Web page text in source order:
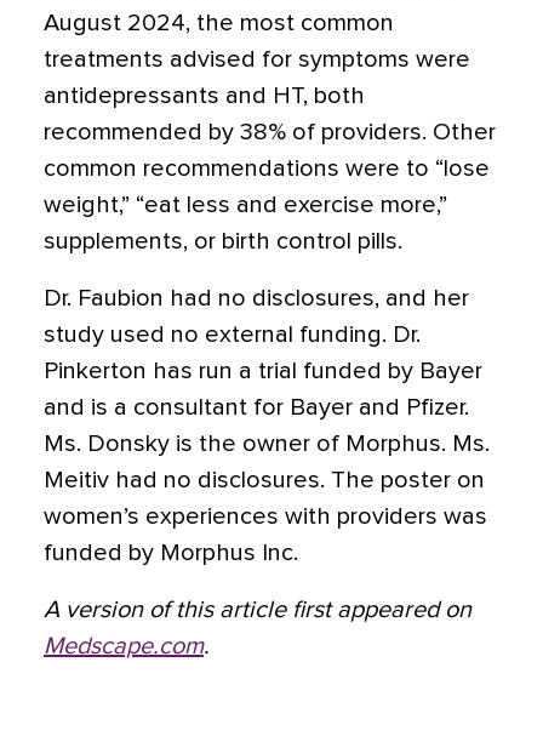
August 2024, the most common
treatments advised for symptoms were
antidepressants and HT, both
recommended by 38% of providers. Other
common recommendations were to “lose
weight,” “eat less and exercise more,”
supplements, or birth control pills.
Dr. Faubion had no disclosures, and her
study used no external funding. Dr.
Pinkerton has run a trial funded by Bayer
and is a consultant for Bayer and Pfizer.
Ms. Donsky is the owner of Morphus. Ms.
Meitiv had no disclosures. The poster on
women’s experiences with providers was
funded by Morphus Inc.
A version of this article first appeared on
Medscape.com.